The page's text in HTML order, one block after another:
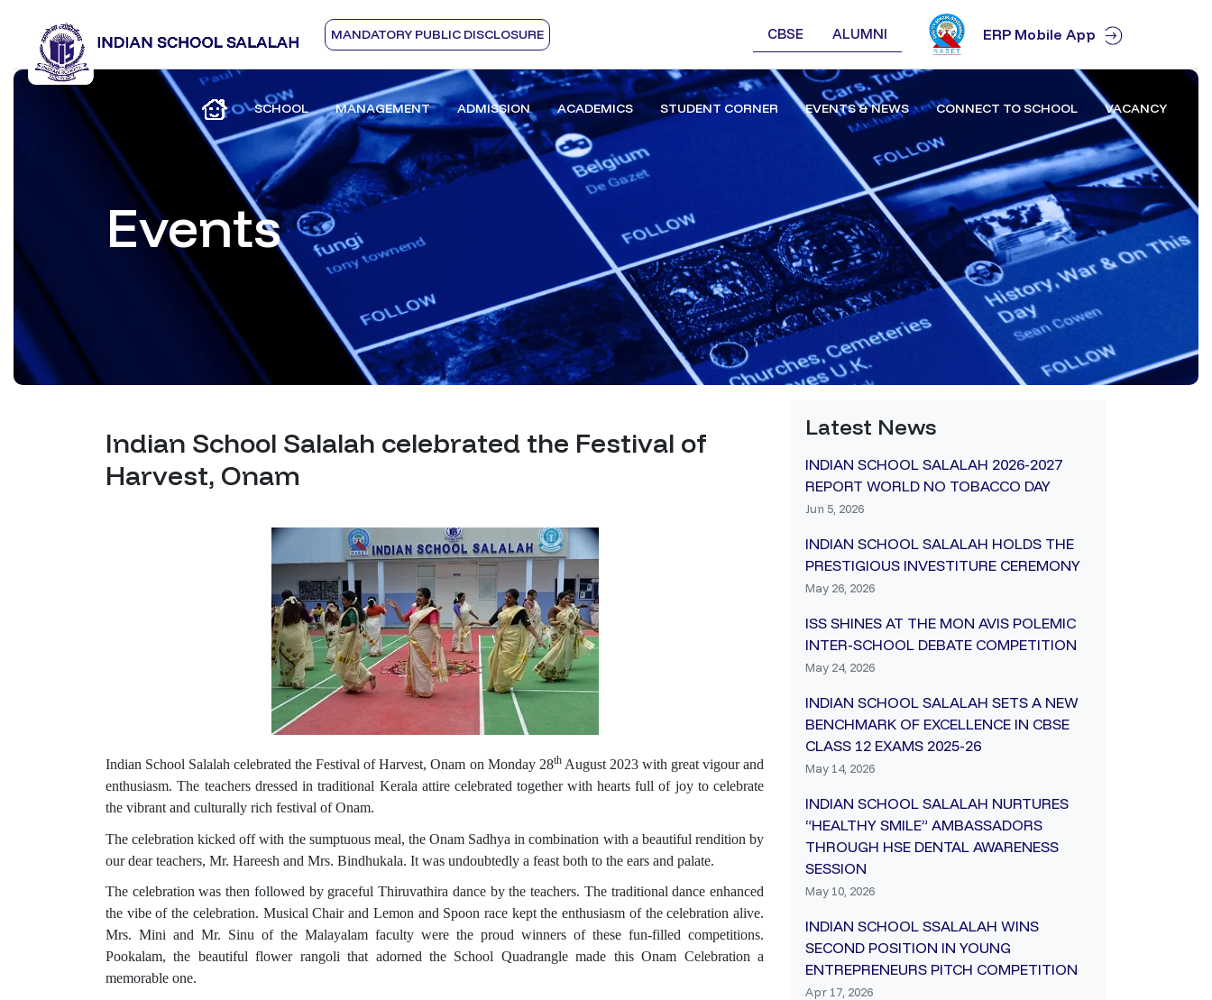
MANDATORY PUBLIC DISCLOSURE CBSE ALUMNI ERP Mobile App
SCHOOL MANAGEMENT ADMISSION ACADEMICS STUDENT CORNER EVENTS & NEWS CONNECT TO SCHOOL VACANCY
Events
Indian School Salalah celebrated the Festival of
Harvest, Onam
Indian School Salalah celebrated the Festival of Harvest, Onam on Monday 28thAugust 2023 with great vigour and
enthusiasm. The teachers dressed in traditional Kerala attire celebrated together with hearts full of joy to celebrate
the vibrant and culturally rich festival of Onam.
The celebration kicked off with the sumptuous meal, the Onam Sadhya in combination with a beautiful rendition by
our dear teachers, Mr. Hareesh and Mrs. Bindhukala. It was undoubtedly a feast both to the ears and palate.
The celebration was then followed by graceful Thiruvathira dance by the teachers. The traditional dance enhanced
the vibe of the celebration. Musical Chair and Lemon and Spoon race kept the enthusiasm of the celebration alive.
Mrs. Mini and Mr. Sinu of the Malayalam faculty were the proud winners of these fun-filled competitions.
Pookalam, the beautiful flower rangoli that adorned the School Quadrangle made this Onam Celebration a
memorable one.
Latest News
INDIAN SCHOOL SALALAH 2026-2027
REPORT WORLD NO TOBACCO DAY
Jun 5, 2026
INDIAN SCHOOL SALALAH HOLDS THE
PRESTIGIOUS INVESTITURE CEREMONY
May 26, 2026
ISS SHINES AT THE MON AVIS POLEMIC
INTER-SCHOOL DEBATE COMPETITION
May 24, 2026
INDIAN SCHOOL SALALAH SETS A NEW
BENCHMARK OF EXCELLENCE IN CBSE
CLASS 12 EXAMS 2025-26
May 14, 2026
INDIAN SCHOOL SALALAH NURTURES
“HEALTHY SMILE” AMBASSADORS
THROUGH HSE DENTAL AWARENESS
SESSION
May 10, 2026
INDIAN SCHOOL SSALALAH WINS
SECOND POSITION IN YOUNG
ENTREPRENEURS PITCH COMPETITION
Apr 17, 2026